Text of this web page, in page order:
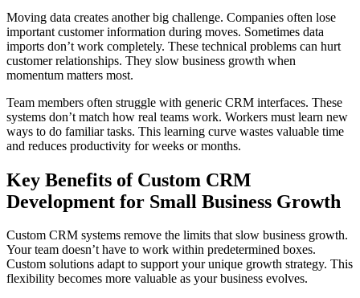
Moving data creates another big challenge. Companies often lose
important customer information during moves. Sometimes data
imports don’t work completely. These technical problems can hurt
customer relationships. They slow business growth when
momentum matters most.
Team members often struggle with generic CRM interfaces. These
systems don’t match how real teams work. Workers must learn new
ways to do familiar tasks. This learning curve wastes valuable time
and reduces productivity for weeks or months.
Key Benefits of Custom CRM
Development for Small Business Growth
Custom CRM systems remove the limits that slow business growth.
Your team doesn’t have to work within predetermined boxes.
Custom solutions adapt to support your unique growth strategy. This
flexibility becomes more valuable as your business evolves.